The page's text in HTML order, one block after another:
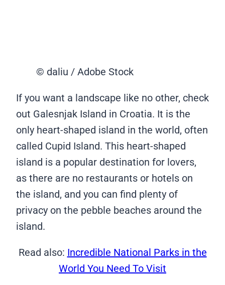
© daliu / Adobe Stock
If you want a landscape like no other, check
out Galesnjak Island in Croatia. It is the
only heart-shaped island in the world, often
called Cupid Island. This heart-shaped
island is a popular destination for lovers,
as there are no restaurants or hotels on
the island, and you can find plenty of
privacy on the pebble beaches around the
island.
Read also: Incredible National Parks in the
World You Need To Visit